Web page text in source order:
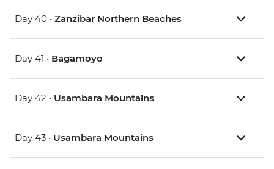
Day 40 • Zanzibar Northern Beaches
Day 41 • Bagamoyo
Day 42 • Usambara Mountains
Day 43 • Usambara Mountains